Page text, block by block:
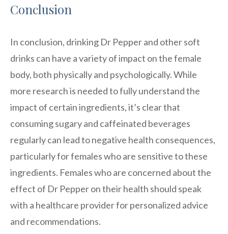
Conclusion
In conclusion, drinking Dr Pepper and other soft
drinks can have a variety of impact on the female
body, both physically and psychologically. While
more research is needed to fully understand the
impact of certain ingredients, it’s clear that
consuming sugary and caffeinated beverages
regularly can lead to negative health consequences,
particularly for females who are sensitive to these
ingredients. Females who are concerned about the
effect of Dr Pepper on their health should speak
with a healthcare provider for personalized advice
and recommendations.